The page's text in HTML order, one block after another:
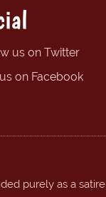
us on Twitter
on Facebook
purely as a